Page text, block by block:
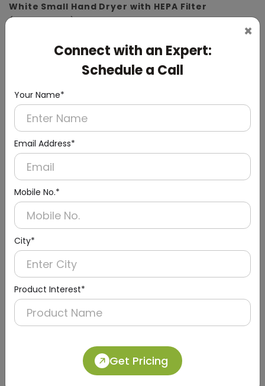
×
Connect with an Expert:
Schedule a Call
Your Name*
Email Address*
Mobile No.*
City*
Product Interest*
Get Pricing
White Small Hand Dryer with HEPA Filter
(ABS Material)
DAHD0049
Silver Compact Hand Dryer with Brush Motor
(Stainless Steel)